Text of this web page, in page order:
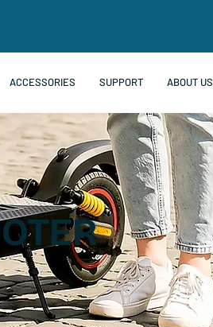
ACCESSORIES SUPPORT ABOUT US